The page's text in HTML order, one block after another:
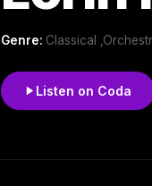
Genre: Classical
Listen on Coda